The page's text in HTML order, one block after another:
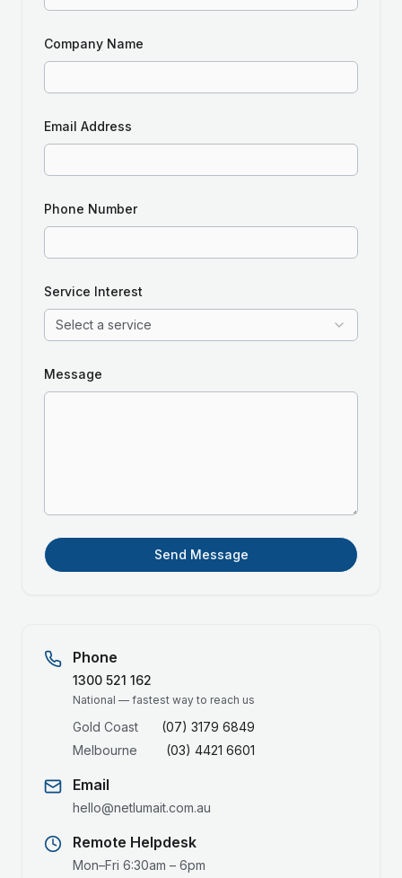
Company Name
Email Address
Phone Number
Service Interest
Select a service
Message
Send Message
Phone
1300 521 162
National — fastest way to reach us
Gold Coast
(07) 3179 6849
Melbourne
(03) 4421 6601
Email
hello@netlumait.com.au
Remote Helpdesk
Mon–Fri 6:30am – 6pm